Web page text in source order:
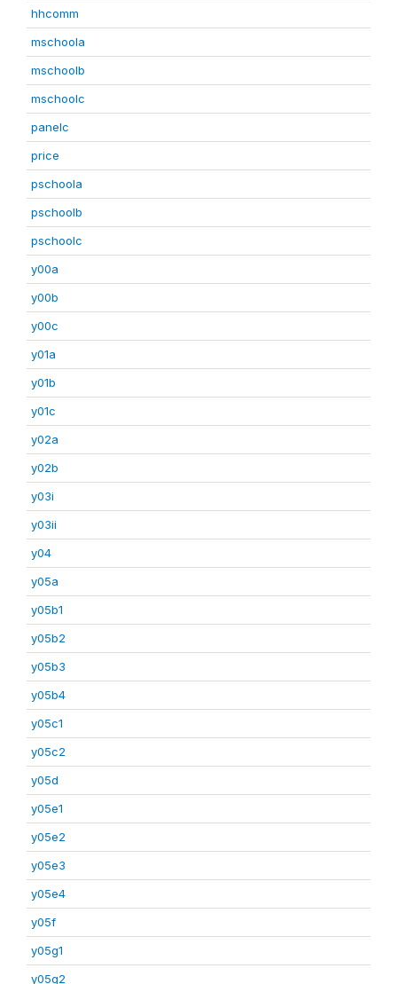
hhcomm
mschoola
mschoolb
mschoolc
panelc
price
pschoola
pschoolb
pschoolc
y00a
y00b
y00c
y01a
y01b
y01c
y02a
y02b
y03i
y03ii
y04
y05a
y05b1
y05b2
y05b3
y05b4
y05c1
y05c2
y05d
y05e1
y05e2
y05e3
y05e4
y05f
y05g1
y05g2